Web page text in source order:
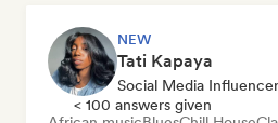
NEW
Tati Kapaya
Social Media Influencer
< 100 answers given